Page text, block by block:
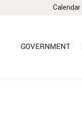
Calendar
GOVERNMENT